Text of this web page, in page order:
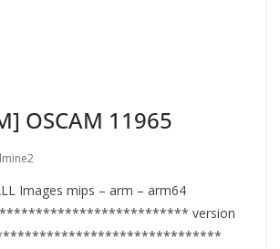
OSCAM 11965
Images mips – arm – arm64
version